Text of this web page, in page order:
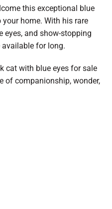
this exceptional blue
home. With his rare
eyes, and show-stopping
available for long.
cat with blue eyes for sale
of companionship, wonder,